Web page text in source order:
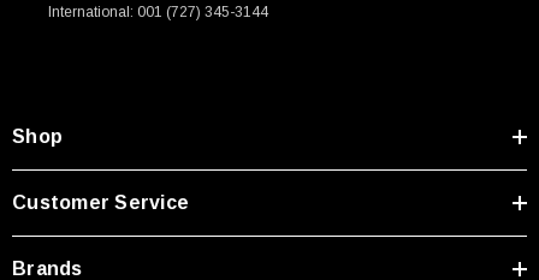
International: 001 (727) 345-3144
Shop
Customer Service
Brands